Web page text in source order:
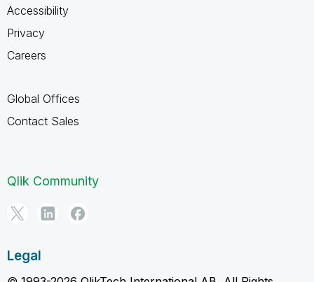
Accessibility
Privacy
Careers
Global Offices
Contact Sales
Qlik Community
Legal